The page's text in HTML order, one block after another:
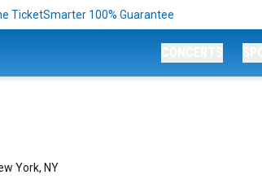
TicketSmarter 100% Guarantee
York, NY